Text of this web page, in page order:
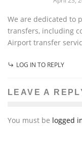
We are dedicated to
transfers, including
Airport transfer
LOG IN TO REPLY
LEAVE A
You must be logged